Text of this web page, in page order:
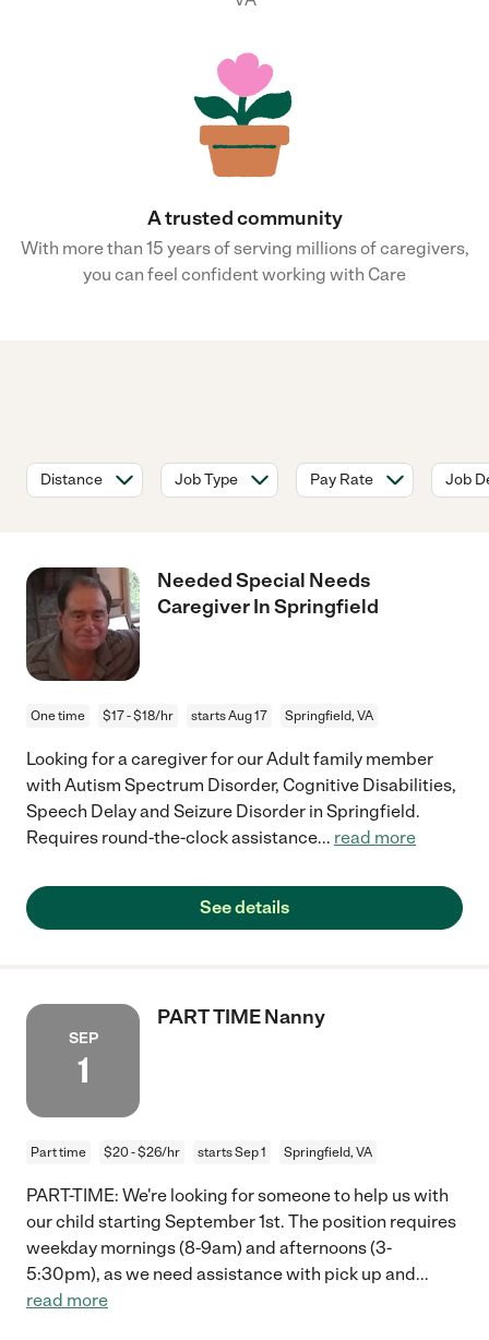
A trusted community
With more than 15 years of serving millions of caregivers,
you can feel confident working with Care
Distance Job Type Pay Rate Job
Needed Special Needs
Caregiver In Springfield
One time $17 - $18/hr starts Aug 17 Springfield, VA
Looking for a caregiver for our Adult family member
with Autism Spectrum Disorder, Cognitive Disabilities,
Speech Delay and Seizure Disorder in Springfield.
Requires round-the-clock assistance... read more
See details
SEP
1
PART TIME Nanny
Part time $20 - $26/hr starts Sep 1 Springfield, VA
PART-TIME: We're looking for someone to help us with
our child starting September 1st. The position requires
weekday mornings (8-9am) and afternoons (3-
5:30pm), as we need assistance with pick up and...
read more